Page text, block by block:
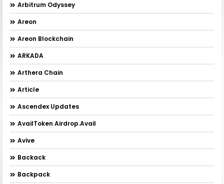
Arbitrum Odyssey
Areon
Areon Blockchain
ARKADA
Arthera Chain
Article
Ascendex Updates
AvailToken Airdrop.Avail
Avive
Backack
Backpack